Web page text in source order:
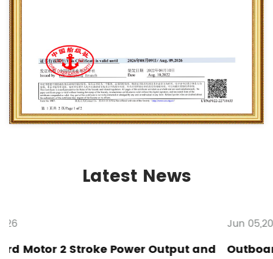
Latest News
and
Outboard Motor 2 Stroke